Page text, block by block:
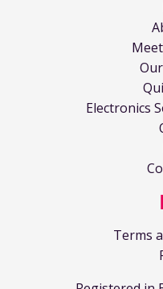
Electronics
Terms